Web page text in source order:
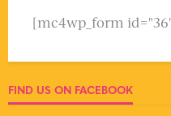
[mc4wp_form
FIND US ON FACEBOOK